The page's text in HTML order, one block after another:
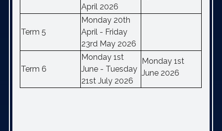
April 2026
Term 5
Monday 20th
April - Friday
23rd May 2026
Term 6
Monday 1st
June - Tuesday
21st July 2026
Monday 1st
June 2026